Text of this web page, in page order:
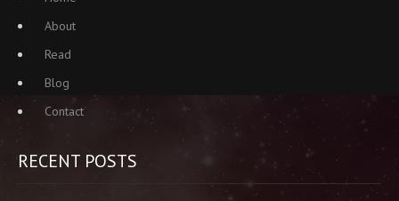
About
Read
Blog
Contact
RECENT POSTS